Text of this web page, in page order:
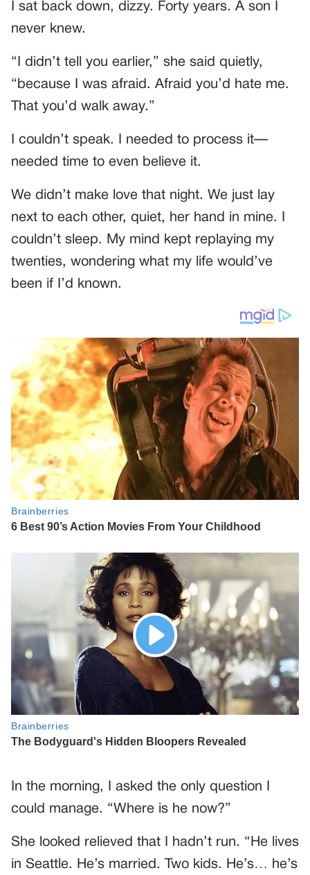
I sat back down, dizzy. Forty years. A son I
never knew.
“I didn’t tell you earlier,” she said quietly,
“because I was afraid. Afraid you’d hate me.
That you’d walk away.”
I couldn’t speak. I needed to process it—
needed time to even believe it.
We didn’t make love that night. We just lay
next to each other, quiet, her hand in mine. I
couldn’t sleep. My mind kept replaying my
twenties, wondering what my life would’ve
been if I’d known.
In the morning, I asked the only question I
could manage. “Where is he now?”
She looked relieved that I hadn’t run. “He lives
in Seattle. He’s married. Two kids. He’s… he’s